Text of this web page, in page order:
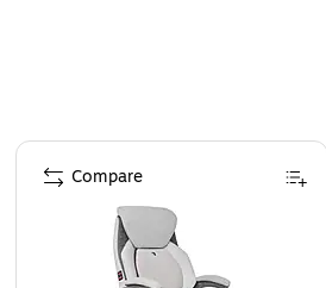
Page 1 of 4
Compare